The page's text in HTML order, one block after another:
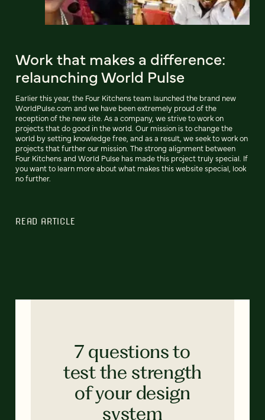
Work that makes a difference:
relaunching World Pulse
Earlier this year, the Four Kitchens team launched the brand new
WorldPulse.com and we have been extremely proud of the
reception of the new site. As a company, we strive to work on
projects that do good in the world. Our mission is to change the
world by setting knowledge free, and as a result, we seek to work on
projects that further our mission. The strong alignment between
Four Kitchens and World Pulse has made this project truly special. If
you want to learn more about what makes this website special, look
no further.
READ ARTICLE
7 questions to
test the strength
of your design
system